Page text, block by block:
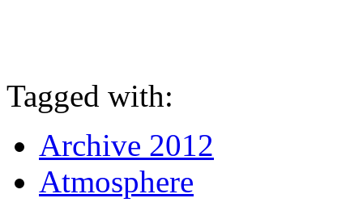
Tagged with:
Archive 2012
Atmosphere